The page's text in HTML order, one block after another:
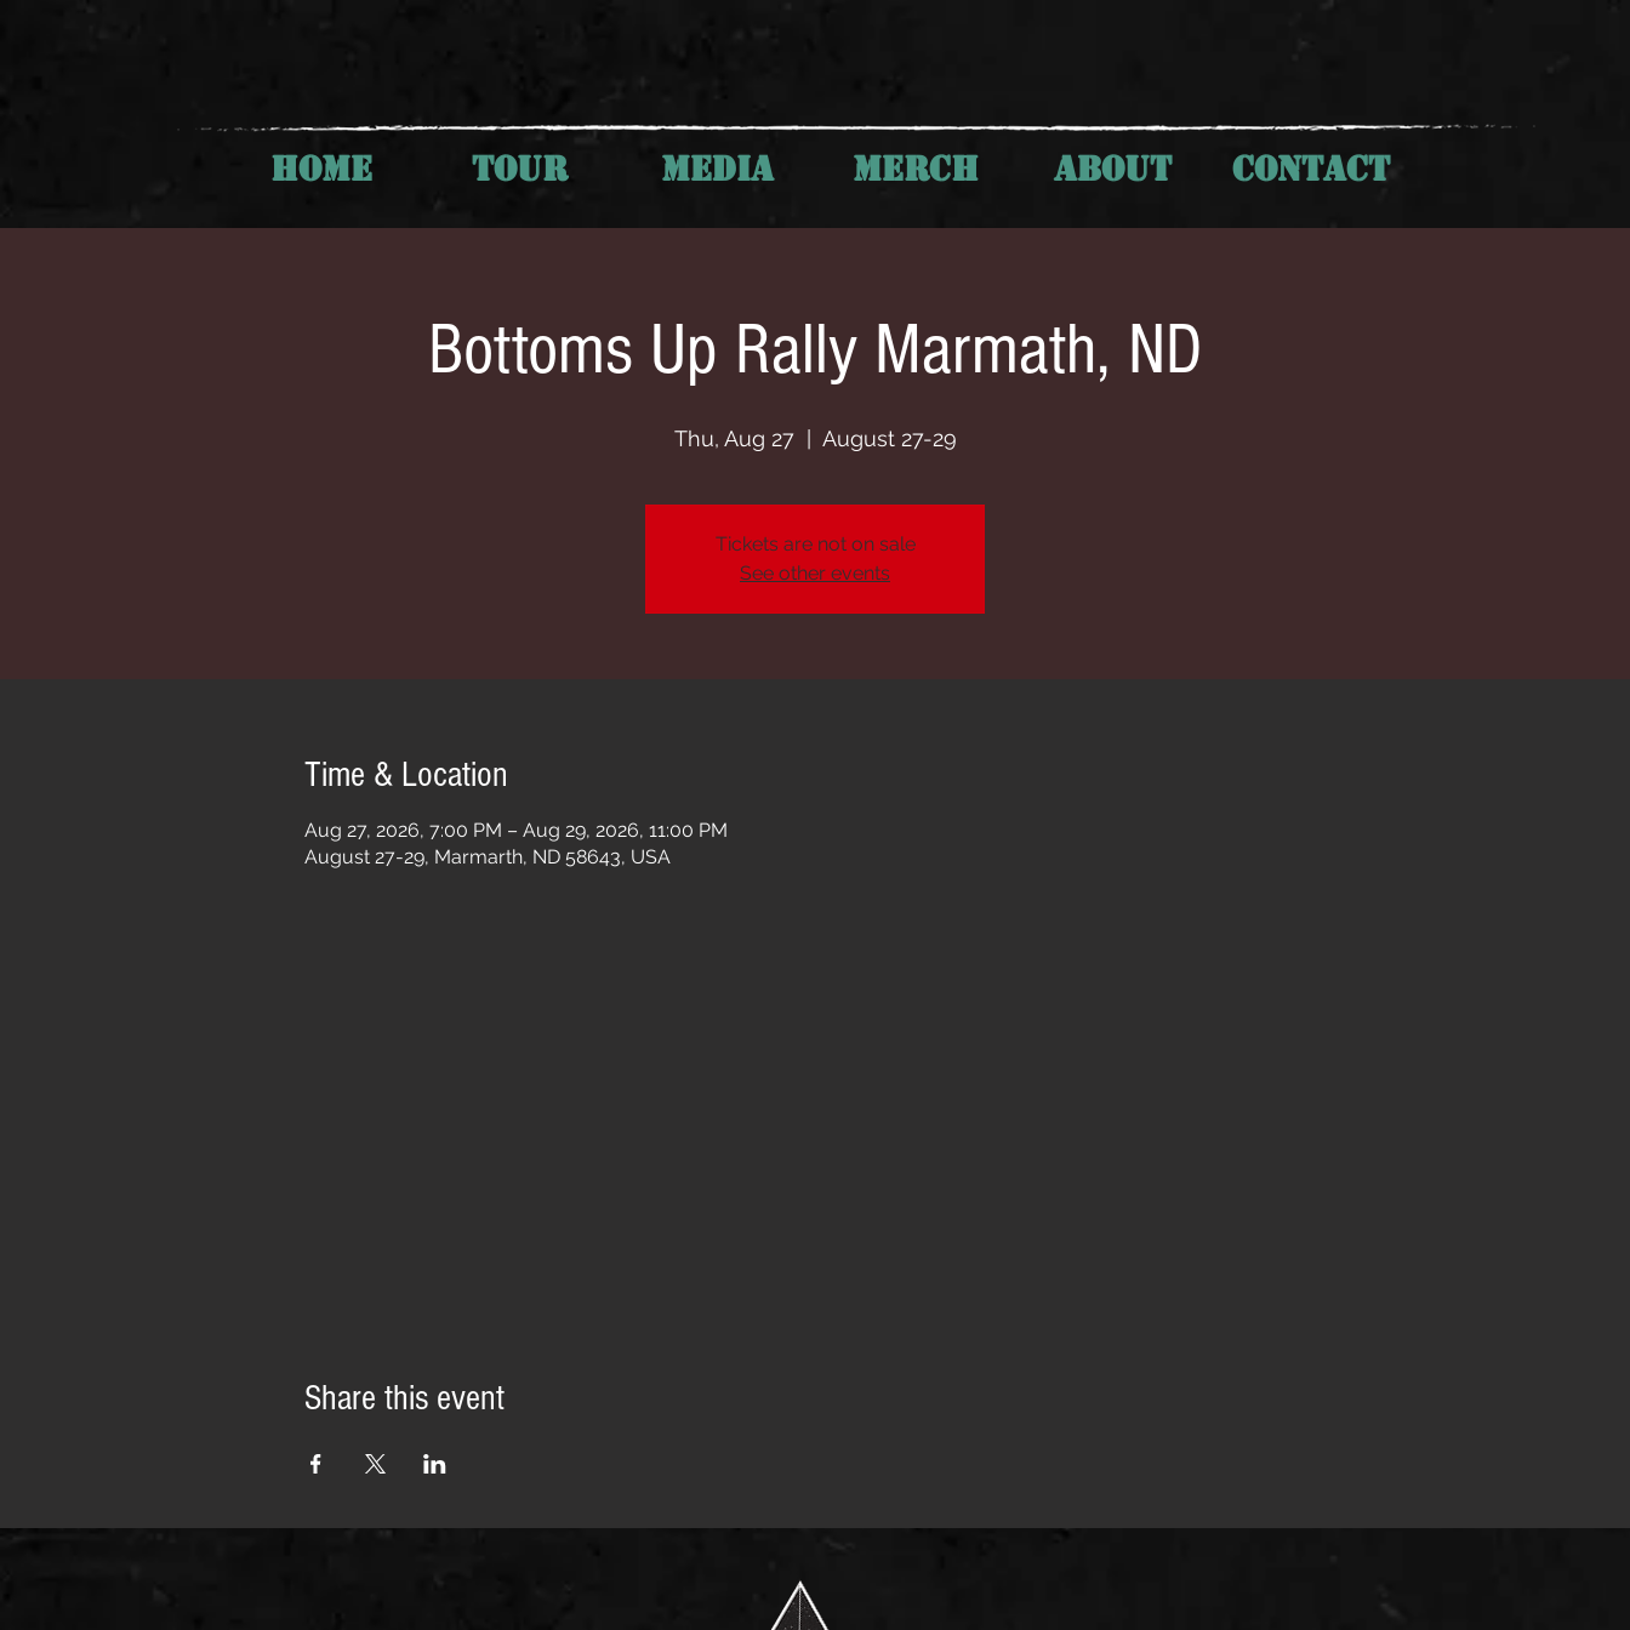
HOME TOUR MEDIA MERCH ABOUT CONTACT
Bottoms Up Rally Marmath, ND
Thu, Aug 27
  |
August 27-29
Tickets are not on sale
See other events
Time & Location
Aug 27, 2026, 7:00 PM – Aug 29, 2026, 11:00 PM
August 27-29, Marmarth, ND 58643, USA
Share this event